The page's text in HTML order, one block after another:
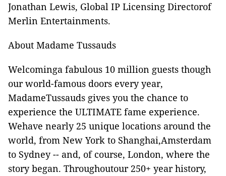
Jonathan Lewis, Global IP Licensing Directorof
Merlin Entertainments.
About Madame Tussauds
Welcominga fabulous 10 million guests though
our world-famous doors every year,
MadameTussauds gives you the chance to
experience the ULTIMATE fame experience.
Wehave nearly 25 unique locations around the
world, from New York to Shanghai,Amsterdam
to Sydney -- and, of course, London, where the
story began. Throughoutour 250+ year history,